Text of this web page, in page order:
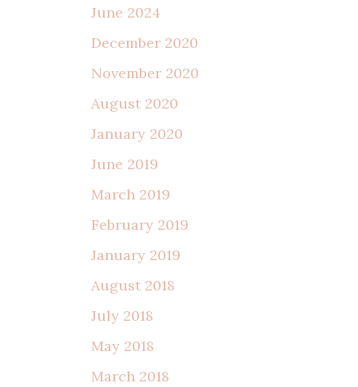
June 2024
December 2020
November 2020
August 2020
January 2020
June 2019
March 2019
February 2019
January 2019
August 2018
July 2018
May 2018
March 2018